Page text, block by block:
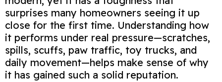
surprises many homeowners seeing it up
close for the first time. Understanding how
it performs under real pressure—scratches,
spills, scuffs, paw traffic, toy trucks, and
daily movement—helps make sense of why
it has gained such a solid reputation.